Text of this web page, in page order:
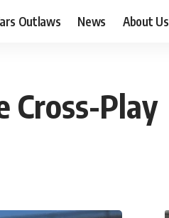
Outlaws News About Us
Cross-Play